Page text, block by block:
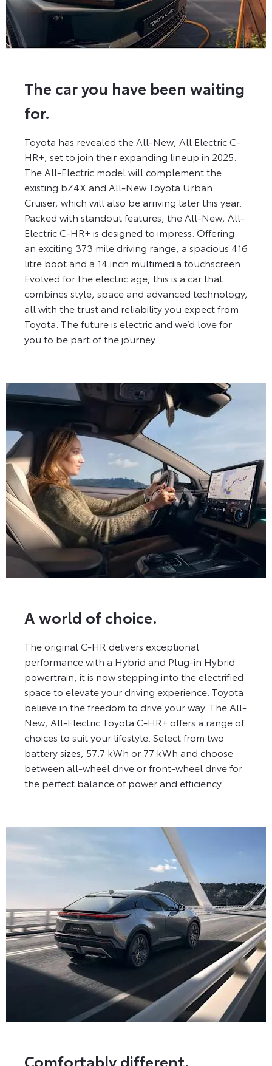
The car you have been waiting
for.
Toyota has revealed the All-New, All Electric C-
HR+, set to join their expanding lineup in 2025.
The All-Electric model will complement the
existing bZ4X and All-New Toyota Urban
Cruiser, which will also be arriving later this year.
Packed with standout features, the All-New, All-
Electric C-HR+ is designed to impress. Offering
an exciting 373 mile driving range, a spacious 416
litre boot and a 14 inch multimedia touchscreen.
Evolved for the electric age, this is a car that
combines style, space and advanced technology,
all with the trust and reliability you expect from
Toyota. The future is electric and we’d love for
you to be part of the journey.
A world of choice.
The original C-HR delivers exceptional
performance with a Hybrid and Plug-in Hybrid
powertrain, it is now stepping into the electrified
space to elevate your driving experience. Toyota
believe in the freedom to drive your way. The All-
New, All-Electric Toyota C-HR+ offers a range of
choices to suit your lifestyle. Select from two
battery sizes, 57.7 kWh or 77 kWh and choose
between all-wheel drive or front-wheel drive for
the perfect balance of power and efficiency.
Comfortably different.